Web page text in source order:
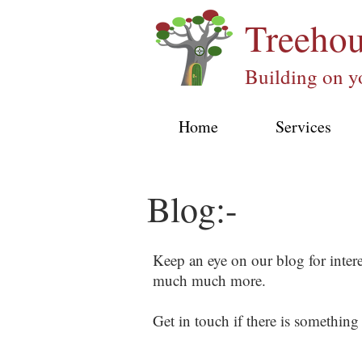
Building on
Home Services
Blog:-
Keep an eye on our blog for
much much more.
Get in touch if there is